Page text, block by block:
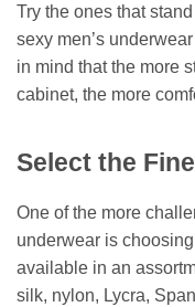
Try the ones that
sexy men’s
in mind that the more
cabinet, the more
Select the
One of the more
underwear is
available in an
silk, nylon, Lycra,